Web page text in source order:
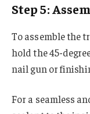
Step 5:
To assemble the
hold the 45-
nail gun or
For a seamless